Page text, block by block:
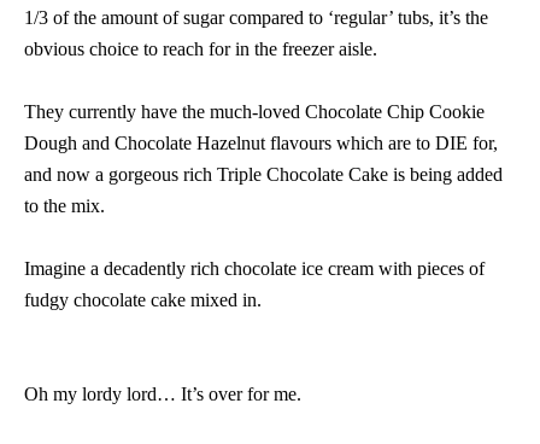
1/3 of the amount of sugar compared to ‘regular’ tubs, it’s the
obvious choice to reach for in the freezer aisle.
They currently have the much-loved Chocolate Chip Cookie
Dough and Chocolate Hazelnut flavours which are to DIE for,
and now a gorgeous rich Triple Chocolate Cake is being added
to the mix.
Imagine a decadently rich chocolate ice cream with pieces of
fudgy chocolate cake mixed in.
Oh my lordy lord… It’s over for me.